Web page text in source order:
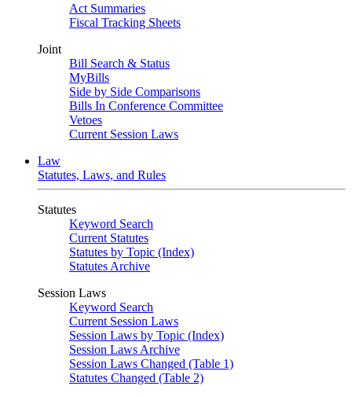
Act Summaries
Fiscal Tracking Sheets
Joint
Bill Search & Status
MyBills
Side by Side Comparisons
Bills In Conference Committee
Vetoes
Current Session Laws
Law
Statutes, Laws, and Rules
Statutes
Keyword Search
Current Statutes
Statutes by Topic (Index)
Statutes Archive
Session Laws
Keyword Search
Current Session Laws
Session Laws by Topic (Index)
Session Laws Archive
Session Laws Changed (Table 1)
Statutes Changed (Table 2)